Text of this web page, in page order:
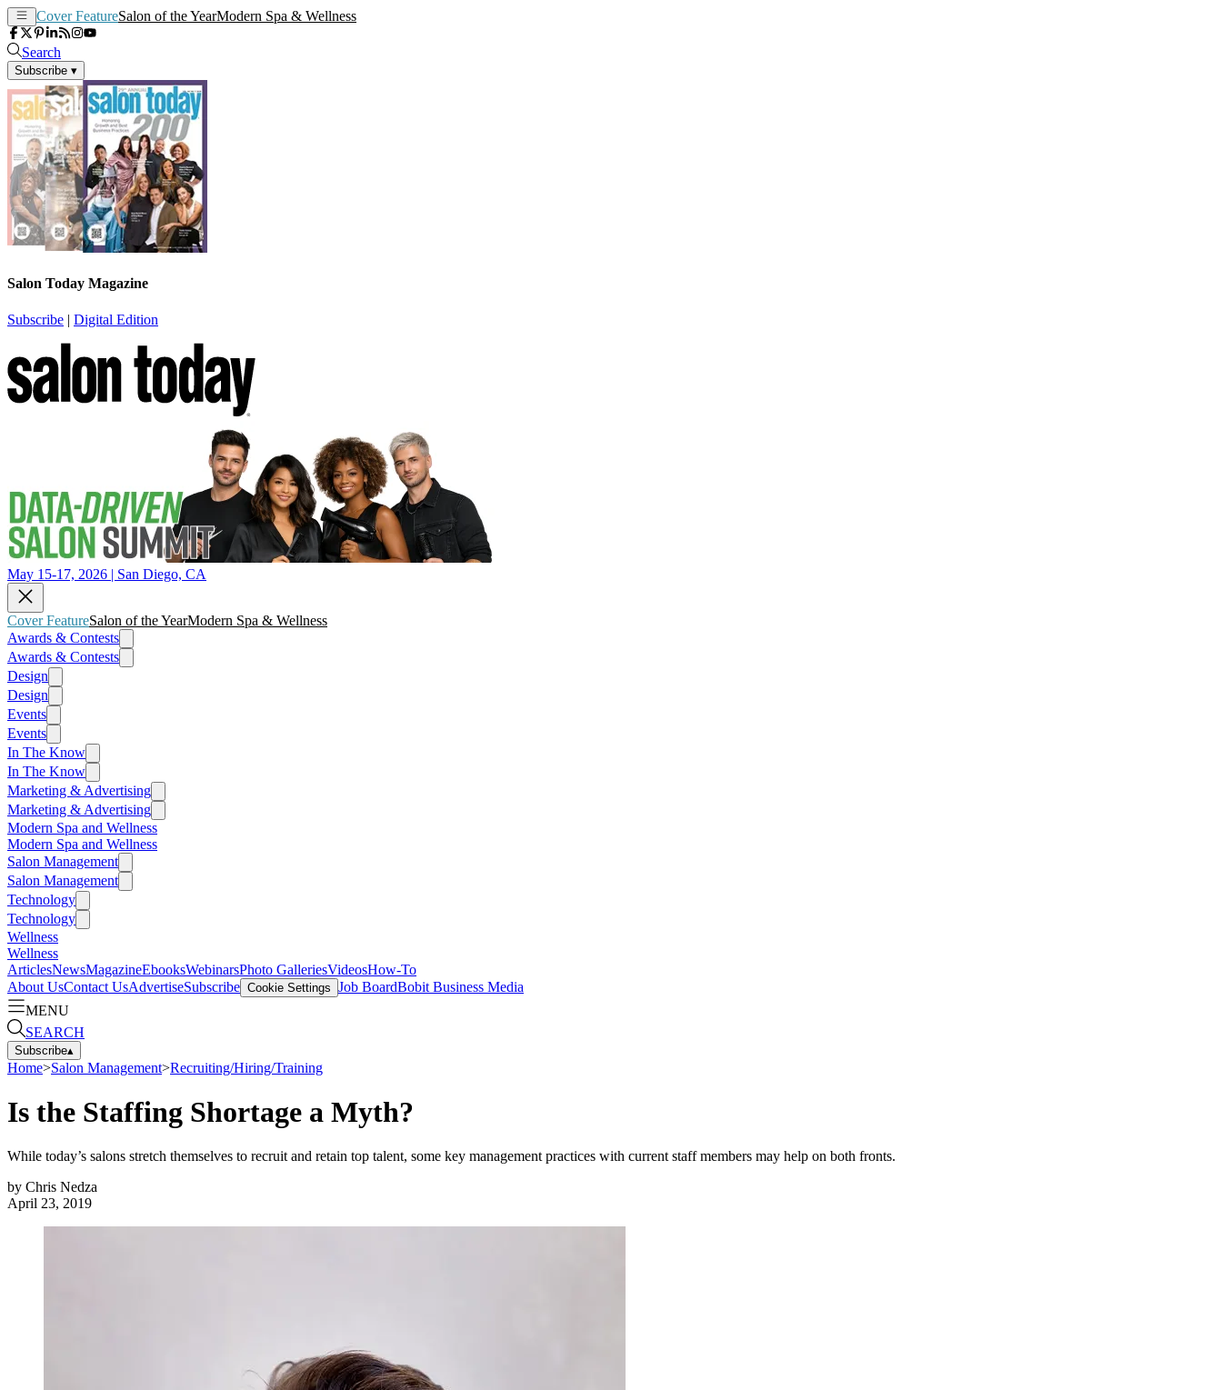
Cover FeatureSalon of the YearModern Spa & Wellness
Search
Subscribe ▾
Salon Today Magazine
Subscribe | Digital Edition
May 15-17, 2026 | San Diego, CA
Cover FeatureSalon of the YearModern Spa & Wellness
Awards & Contests
Awards & Contests
Design
Design
Events
Events
In The Know
In The Know
Marketing & Advertising
Marketing & Advertising
Modern Spa and Wellness
Modern Spa and Wellness
Salon Management
Salon Management
Technology
Technology
Wellness
Wellness
ArticlesNewsMagazineEbooksWebinarsPhoto GalleriesVideosHow-To
About UsContact UsAdvertiseSubscribe Cookie Settings Job BoardBobit Business Media
MENU
SEARCH
Subscribe▴
Home>Salon Management>Recruiting/Hiring/Training
Is the Staffing Shortage a Myth?
While today’s salons stretch themselves to recruit and retain top talent, some key management practices with current staff members may help on both fronts.
by Chris Nedza
April 23, 2019